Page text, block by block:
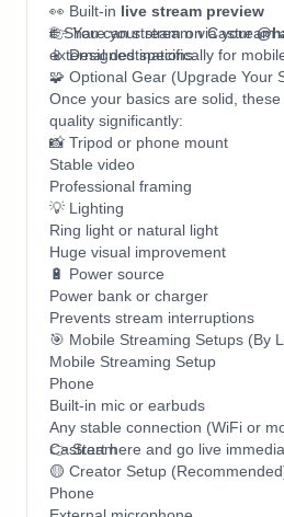
👀 Built-in live stream preview
🌐 Share your stream via your
📱 Designed specifically for
👉 You can stream on Castream
external destinations.
🧩 Optional Gear (Upgrade Your
Once your basics are solid,
quality significantly:
📸 Tripod or phone mount
Stable video
Professional framing
💡 Lighting
Ring light or natural light
Huge visual improvement
🔋 Power source
Power bank or charger
Prevents stream interruptions
🎯 Mobile Streaming Setups (By
Mobile Streaming Setup
Phone
Built-in mic or earbuds
Any stable connection (WiFi or
Castream
👉 Start here and go live
🟡 Creator Setup
Phone